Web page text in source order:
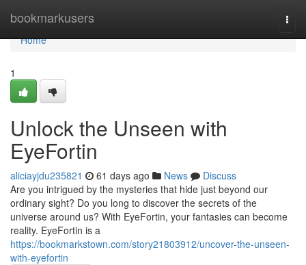
bookmarkusers
Home
Home
1
Unlock the Unseen with
EyeFortin
aliciayjdu235821 61 days ago News
Discuss
Are you intrigued by the mysteries that hide just beyond our
ordinary sight? Do you long to discover the secrets of the
universe around us? With EyeFortin, your fantasies can become
reality. EyeFortin is a
https://bookmarkstown.com/story21803912/uncover-the-unseen-
with-eyefortin